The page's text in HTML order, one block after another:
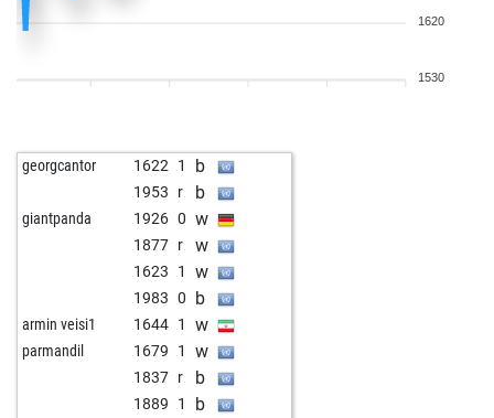
1620
1530
georgcantor 1622 1 b
1953 r b
giantpanda 1926 0 w
1877 r w
1623 1 w
1983 0 b
armin veisi1 1644 1 w
parmandil 1679 1 w
1837 r b
1889 1 b